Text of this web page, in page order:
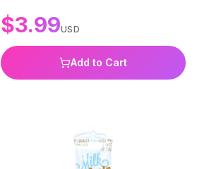
free, non-GMO, and BPA-free.
$3.99USD
Add to Cart